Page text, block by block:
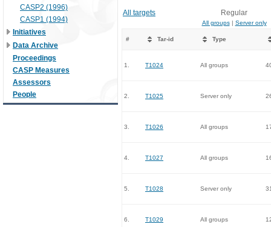
CASP2 (1996)
CASP1 (1994)
Initiatives
Data Archive
Proceedings
CASP Measures
Assessors
People
All targets Regular
All groups| Server only
# Tar-id Type
1. T1024 All groups
2. T1025 Server only
3. T1026 All groups
4. T1027 All groups
5. T1028 Server only
6. T1029 All groups